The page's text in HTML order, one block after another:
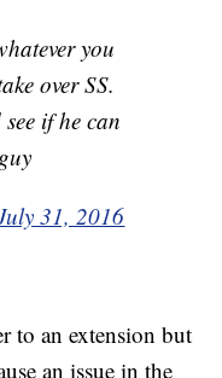
you
over SS.
if he can
31, 2016
to an extension but
an issue in the